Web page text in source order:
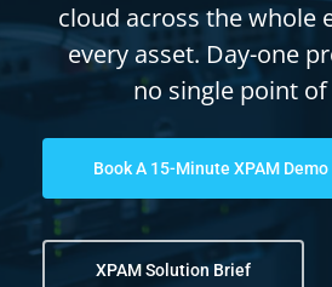
cloud across the whole
every asset. Day-one
no single point
Book A 15-Minute XPAM Demo
XPAM Solution Brief